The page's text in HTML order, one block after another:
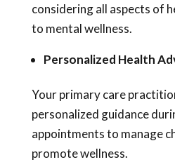
considering all aspects of
to mental wellness.
Personalized Health
Your primary care
personalized guidance
appointments to manage
promote wellness.